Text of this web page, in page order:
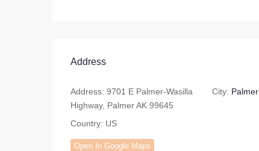
Address
Address: 9701 E Palmer-Wasilla
Highway, Palmer AK 99645
City: Palmer
Country: US
Open In Google Maps